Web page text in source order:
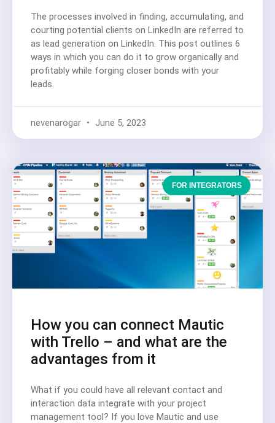
The processes involved in finding, accumulating, and
courting potential clients on LinkedIn are referred to
as lead generation on LinkedIn. This post outlines 6
ways in which you can do it to grow organically and
profitably while forging closer bonds with your
leads.
nevenarogar June 5, 2023
FOR INTEGRATORS
How you can connect Mautic
with Trello – and what are the
advantages from it
What if you could have all relevant contact and
interaction data integrate with your project
management tool? If you love Mautic and use